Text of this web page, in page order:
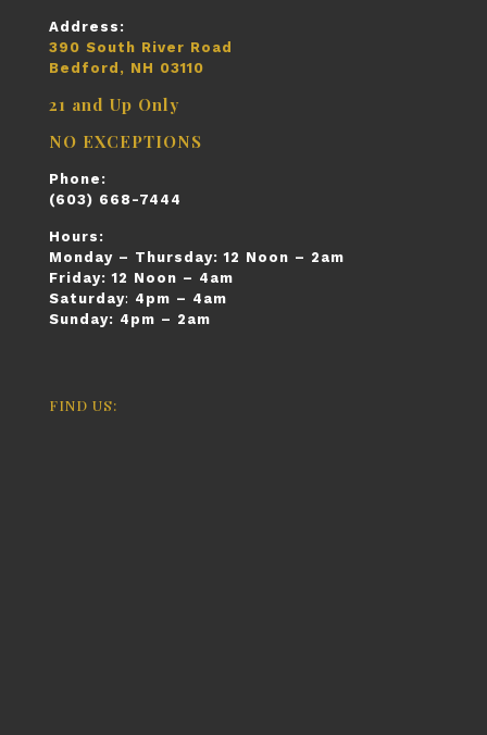
Address:
390 South River Road
Bedford, NH 03110
21 and Up Only
NO EXCEPTIONS
Phone:
(603) 668-7444
Hours:
Monday – Thursday: 12 Noon – 2am
Friday: 12 Noon – 4am
Saturday: 4pm – 4am
Sunday: 4pm – 2am
FIND US: